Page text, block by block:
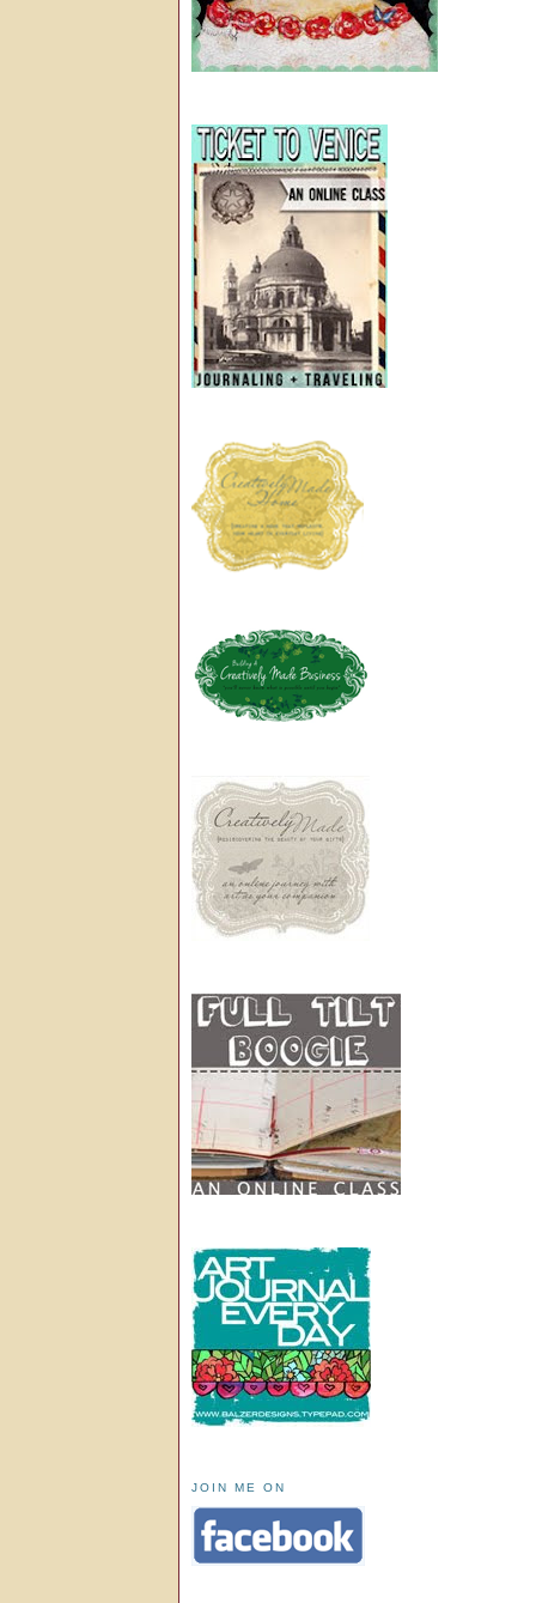
JOIN ME ON